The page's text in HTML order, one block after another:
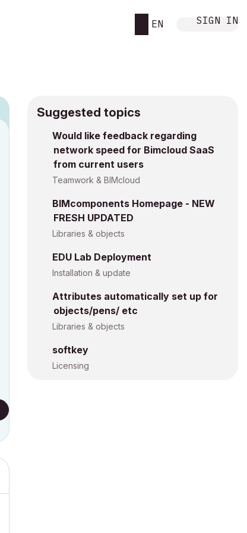
EN SIGN IN
Suggested topics
Would like feedback regarding
network speed for Bimcloud SaaS
from current users
Teamwork & BIMcloud
BIMcomponents Homepage - NEW
FRESH UPDATED
Libraries & objects
EDU Lab Deployment
Installation & update
Attributes automatically set up for
objects/pens/ etc
Libraries & objects
softkey
Licensing